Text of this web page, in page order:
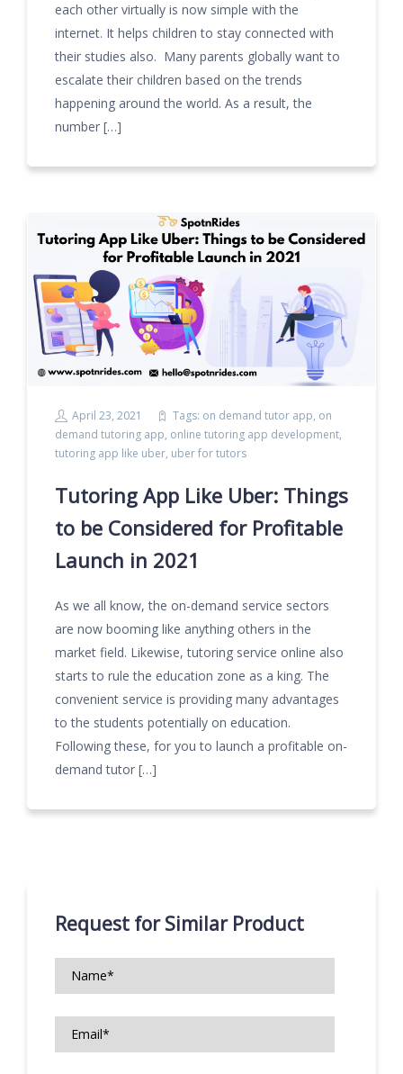
each other virtually is now simple with the
internet. It helps children to stay connected with
their studies also. Many parents globally want to
escalate their children based on the trends
happening around the world. As a result, the
number […]
April 23, 2021 Tags: on demand tutor app, on
demand tutoring app, online tutoring app development,
tutoring app like uber, uber for tutors
Tutoring App Like Uber: Things
to be Considered for Profitable
Launch in 2021
As we all know, the on-demand service sectors
are now booming like anything others in the
market field. Likewise, tutoring service online also
starts to rule the education zone as a king. The
convenient service is providing many advantages
to the students potentially on education.
Following these, for you to launch a profitable on-
demand tutor […]
Request for Similar Product